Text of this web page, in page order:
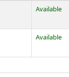
Available
Available